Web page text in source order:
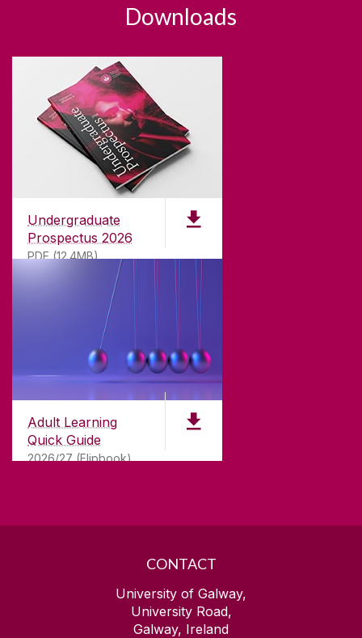
Downloads
Undergraduate
Prospectus 2026
PDF (12.4MB)
Adult Learning
Quick Guide
2026/27 (Flipbook)
ABOUT UNIVERSITY OF GALWAY
Founded in 1845, we've been inspiring students
years. University of Galway has earned
international recognition as a research-led
university with a commitment to top quality
CONTACT
University of Galway,
University Road,
Galway, Ireland